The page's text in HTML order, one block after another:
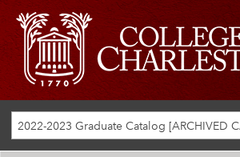
2022-2023 Graduate Catalog [ARCHIVED